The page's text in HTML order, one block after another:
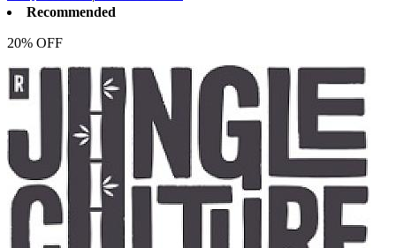
Recommended
20% OFF